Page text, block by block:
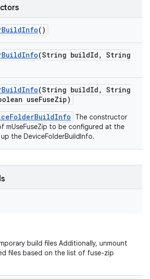
BuildInfo()
BuildInfo(String buildId , String
BuildInfo(String buildId , String
useFuseZip)
The constructor
mUseFuseZip to be configured at the
the DeviceFolderBuildInfo.
build files Additionally, unmount
files based on the list of fuse-zip